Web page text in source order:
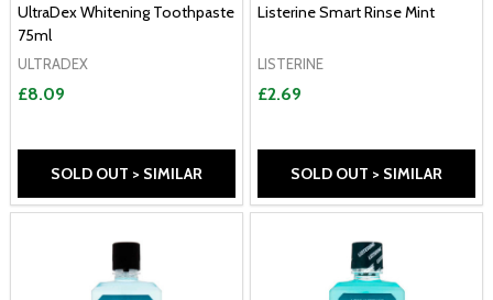
UltraDex Whitening Toothpaste
75ml
ULTRADEX
£8.09
SOLD OUT > SIMILAR
Listerine Smart Rinse Mint
LISTERINE
£2.69
SOLD OUT > SIMILAR